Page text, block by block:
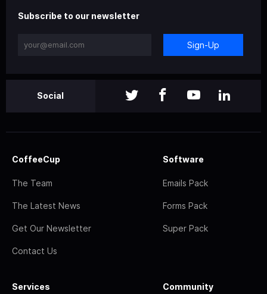
Subscribe to our newsletter
Sign-Up
Social
CoffeeCup
The Team
The Latest News
Get Our Newsletter
Contact Us
Software
Emails Pack
Forms Pack
Super Pack
Services Community